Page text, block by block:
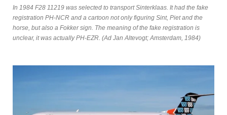
In 1984 F28 11219 was selected to transport Sinterklaas. It had the fake
registration PH-NCR and a cartoon not only figuring Sint, Piet and the
horse, but also a Fokker sign. The meaning of the fake registration is
unclear, it was actually PH-EZR. (Ad Jan Altevogt; Amsterdam, 1984)